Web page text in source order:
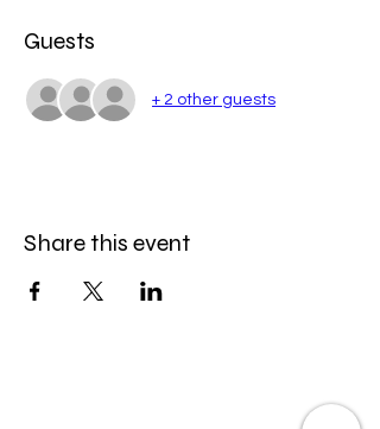
Guests
+ 2 other guests
Share this event